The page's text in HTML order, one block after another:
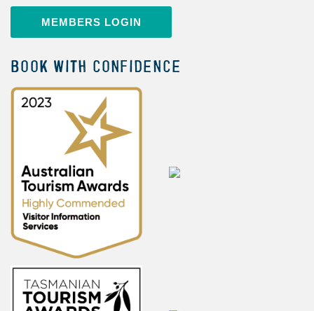
MEMBERS LOGIN
BOOK WITH CONFIDENCE